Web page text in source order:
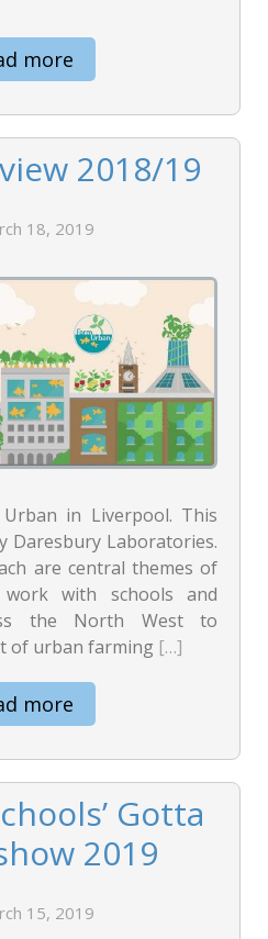
more
2018/19
18, 2019
in Liverpool. This
Daresbury Laboratories.
are central themes of
with schools and
the North West to
of urban farming […]
more
Gotta
2019
15, 2019